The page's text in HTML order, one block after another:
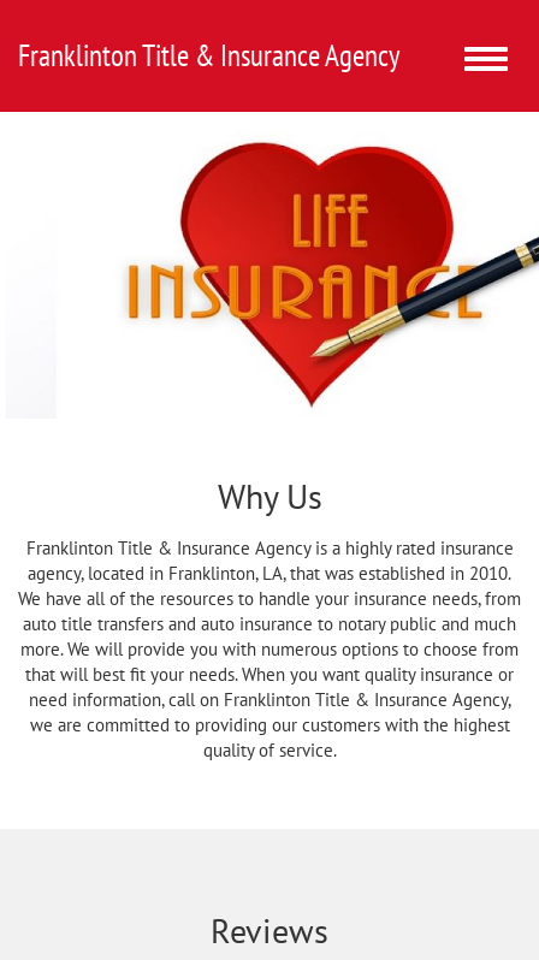
Franklinton Title & Insurance Agency
Toggle
Why Us
Franklinton Title & Insurance Agency is a highly rated insurance
agency, located in Franklinton, LA, that was established in 2010.
We have all of the resources to handle your insurance needs, from
auto title transfers and auto insurance to notary public and much
more. We will provide you with numerous options to choose from
that will best fit your needs. When you want quality insurance or
need information, call on Franklinton Title & Insurance Agency,
we are committed to providing our customers with the highest
quality of service.
Reviews